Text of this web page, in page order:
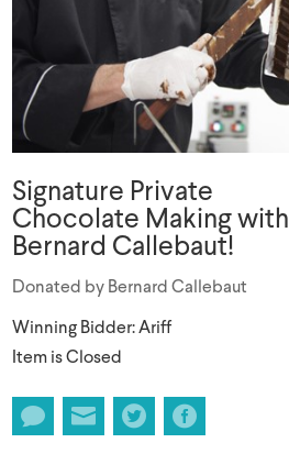
Signature Private
Chocolate Making with
Bernard Callebaut!
Donated by Bernard Callebaut
Winning Bidder: Ariff
Item is Closed